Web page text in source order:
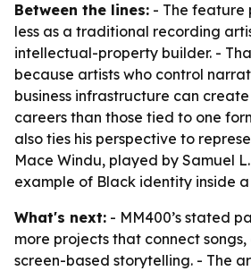
Between the lines: - The feature
less as a traditional recording
intellectual-property builder. -
because artists who control
business infrastructure can
careers than those tied to one
also ties his perspective to
Mace Windu, played by Samuel
example of Black identity inside
What's next: - MM400’s stated
more projects that connect
screen-based storytelling. - The